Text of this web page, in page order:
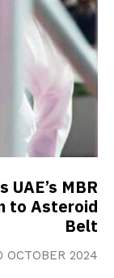
MBR
to Asteroid
Belt
OCTOBER 2024